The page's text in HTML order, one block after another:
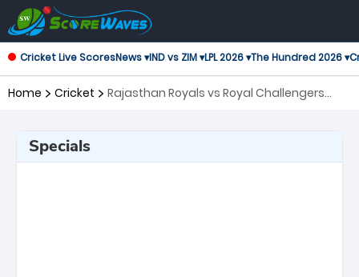
Cricket Live ScoresNews ▾IND vs ZIM ▾LPL 2026 ▾The Hundred 2026 ▾
Home Cricket
Rajasthan Royals vs Royal Challengers
Specials